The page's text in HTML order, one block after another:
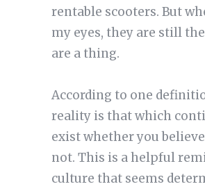
rentable scooters. But
my eyes, they are still
are a thing.
According to one
reality is that which
exist whether you
not. This is a helpful
culture that seems